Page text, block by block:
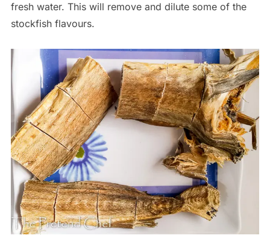
fresh water. This will remove and dilute some of the
stockfish flavours.